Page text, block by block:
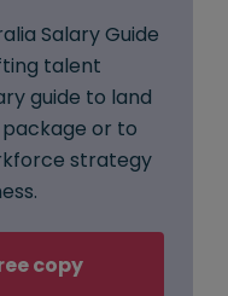
Salary Guide
talent
guide to land
or to
strategy
copy